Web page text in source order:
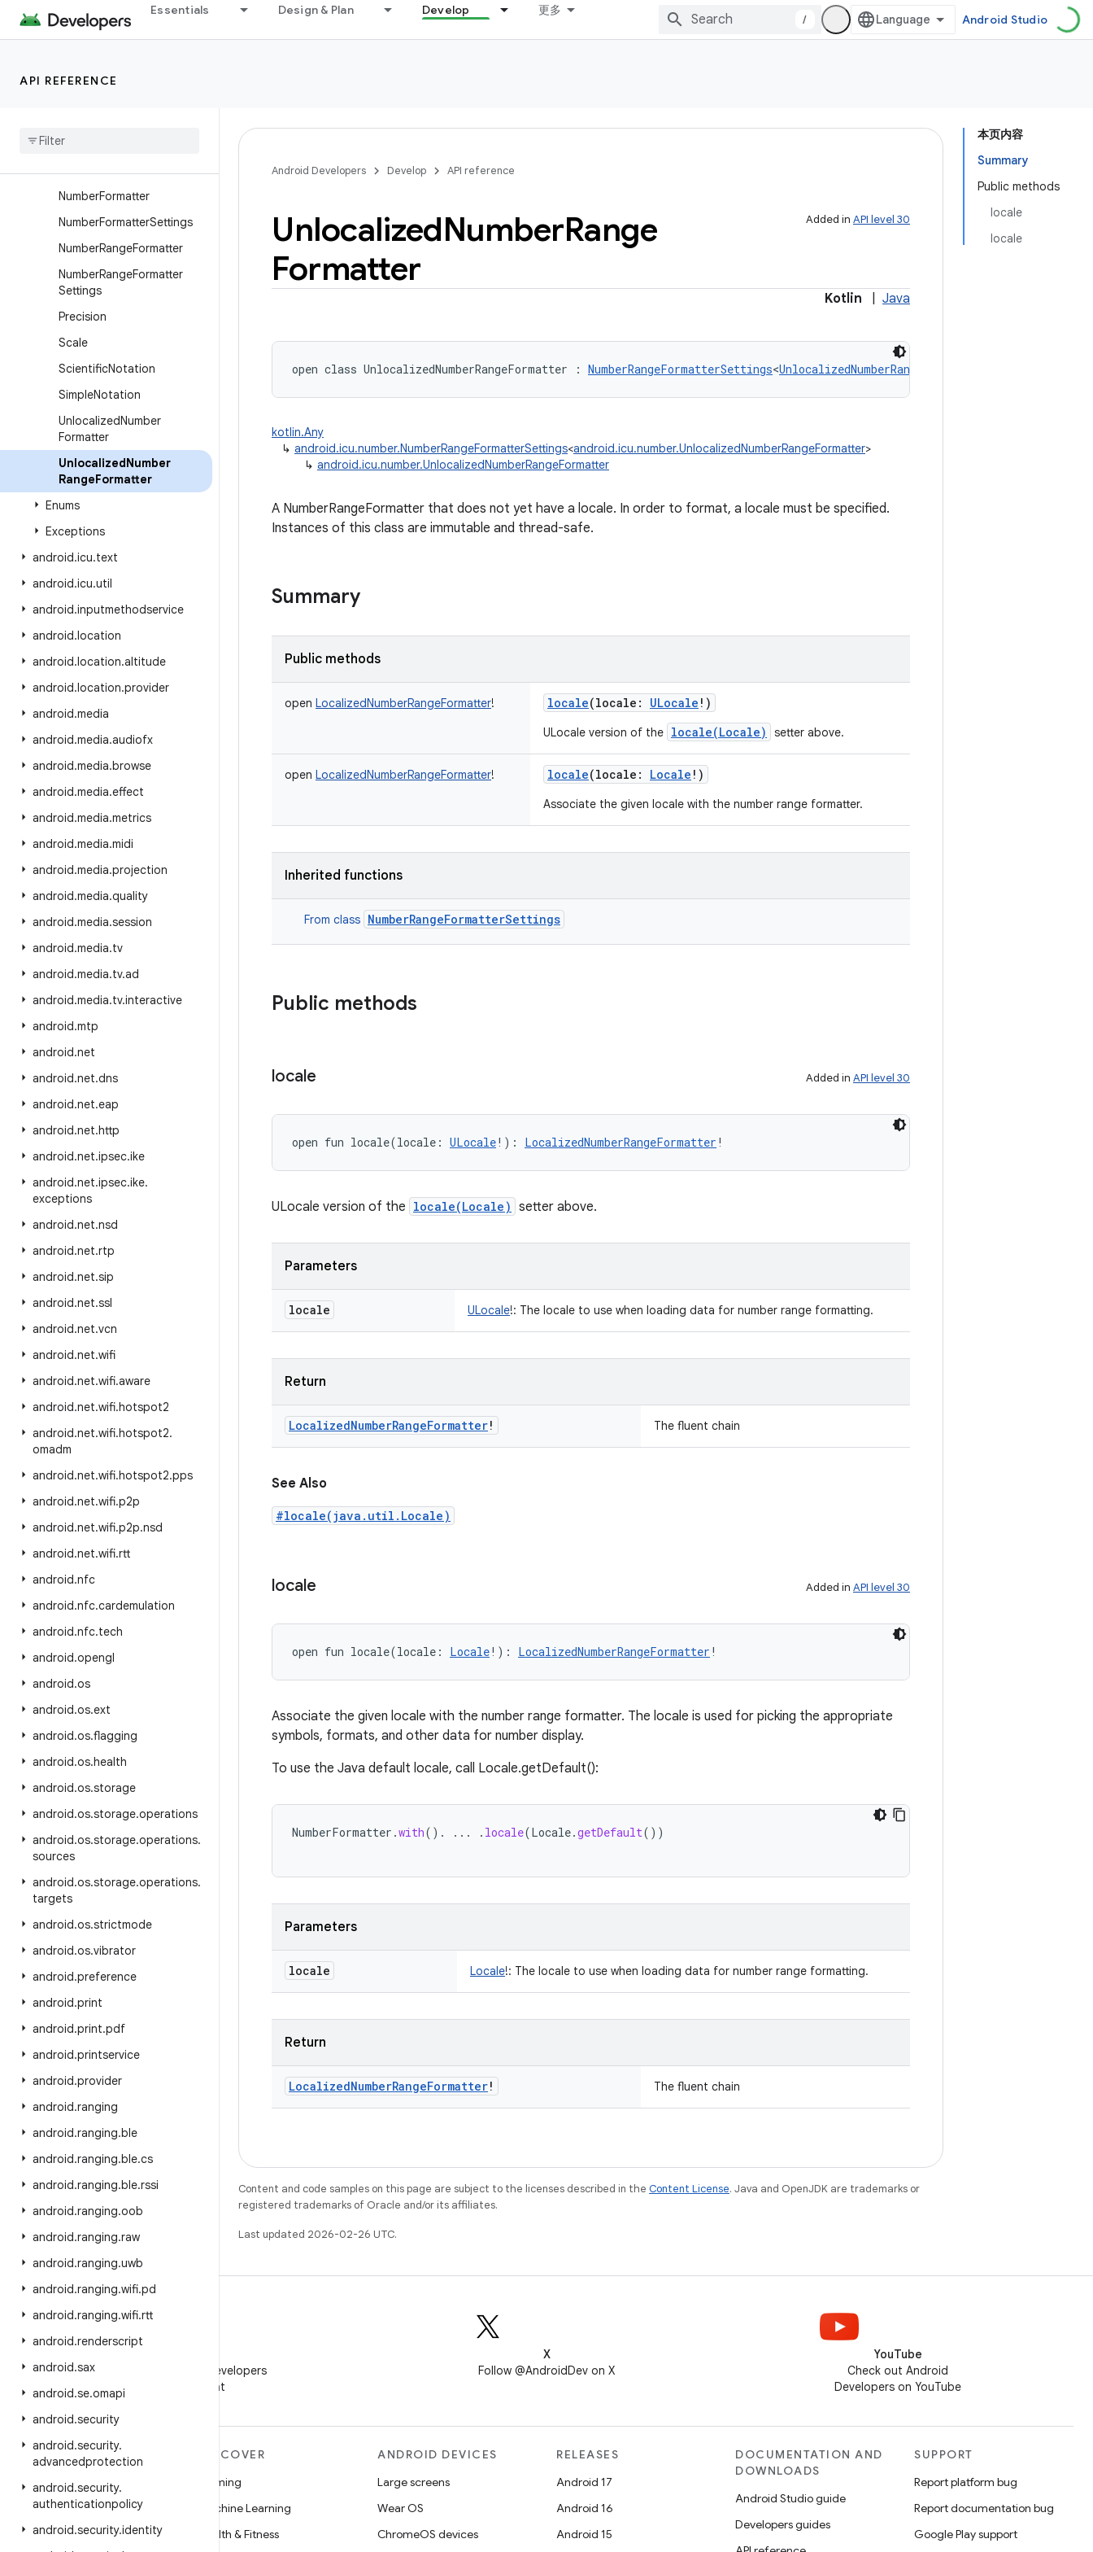
Essentials Design & Plan Develop 更多
/ Android Studio
API REFERENCE
FormattedNumberRange
IntegerWidth
Formatter
Notation
NumberFormatter
NumberFormatterSettings
NumberRangeFormatter
NumberRangeFormatter
Settings
Precision
Scale
ScientificNotation
SimpleNotation
UnlocalizedNumber
Formatter
UnlocalizedNumber
RangeFormatter
Enums
Exceptions
android.icu.text
android.icu.util
android.inputmethodservice
android.location
android.location.altitude
android.location.provider
android.media
android.media.audiofx
android.media.browse
android.media.effect
android.media.metrics
android.media.midi
android.media.projection
android.media.quality
android.media.session
android.media.tv
android.media.tv.ad
android.media.tv.interactive
android.mtp
android.net
android.net.dns
android.net.eap
android.net.http
android.net.ipsec.ike
android.net.ipsec.ike.
exceptions
android.net.nsd
android.net.rtp
android.net.sip
android.net.ssl
android.net.vcn
android.net.wifi
android.net.wifi.aware
android.net.wifi.hotspot2
android.net.wifi.hotspot2.
omadm
android.net.wifi.hotspot2.pps
android.net.wifi.p2p
android.net.wifi.p2p.nsd
android.net.wifi.rtt
android.nfc
android.nfc.cardemulation
android.nfc.tech
android.opengl
android.os
android.os.ext
android.os.flagging
android.os.health
android.os.storage
android.os.storage.operations
android.os.storage.operations.
sources
android.os.storage.operations.
targets
android.os.strictmode
android.os.vibrator
android.preference
android.print
android.print.pdf
android.printservice
android.provider
android.ranging
android.ranging.ble
android.ranging.ble.cs
android.ranging.ble.rssi
android.ranging.oob
android.ranging.raw
android.ranging.uwb
android.ranging.wifi.pd
android.ranging.wifi.rtt
android.renderscript
android.sax
android.se.omapi
android.security
android.security.
advancedprotection
android.security.
authenticationpolicy
android.security.identity
本页内容
Summary
Public methods
locale
locale
Android Developers Develop API reference
Added in API level 30
UnlocalizedNumberRange
Formatter
Kotlin Java
open class UnlocalizedNumberRangeFormatter : NumberRangeFormatterSettings<UnlocalizedNumberRangeFormatter
kotlin.Any
↳ android.icu.number.NumberRangeFormatterSettings<android.icu.number.UnlocalizedNumberRangeFormatter>
↳ android.icu.number.UnlocalizedNumberRangeFormatter
A NumberRangeFormatter that does not yet have a locale. In order to format, a locale must be specified.
Instances of this class are immutable and thread-safe.
Summary
Public methods
open LocalizedNumberRangeFormatter! locale(locale : ULocale ! )
ULocale version of the locale(Locale) setter above.
open LocalizedNumberRangeFormatter! locale(locale : Locale ! )
Associate the given locale with the number range formatter.
Inherited functions
From class NumberRangeFormatterSettings
Public methods
locale Added in API level 30
open fun locale(locale : ULocale! ) : LocalizedNumberRangeFormatter !
ULocale version of the locale(Locale) setter above.
Parameters
locale ULocale!: The locale to use when loading data for number range formatting.
Return
LocalizedNumberRangeFormatter! The fluent chain
See Also
#locale(java.util.Locale)
locale Added in API level 30
open fun locale(locale : Locale! ) : LocalizedNumberRangeFormatter !
Associate the given locale with the number range formatter. The locale is used for picking the appropriate
symbols, formats, and other data for number display.
To use the Java default locale, call Locale.getDefault():
NumberFormatter .with(). ... . locale(Locale.getDefault())
Parameters
locale Locale!: The locale to use when loading data for number range formatting.
Return
LocalizedNumberRangeFormatter! The fluent chain
Content and code samples on this page are subject to the licenses described in the Content License. Java and OpenJDK are trademarks or
registered trademarks of Oracle and/or its affiliates.
Last updated 2026-02-26 UTC.
Follow Android Developers
on WeChat
X
Follow @AndroidDev on X
YouTube
Check out Android
Developers on YouTube
MORE ANDROID
Android
Android for Enterprise
Security
DISCOVER
Gaming
Machine Learning
Health & Fitness
ANDROID DEVICES
Large screens
Wear OS
ChromeOS devices
RELEASES
Android 17
Android 16
Android 15
DOCUMENTATION AND
DOWNLOADS
Android Studio guide
Developers guides
SUPPORT
Report platform bug
Report documentation bug
Google Play support